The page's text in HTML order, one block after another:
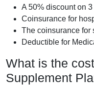
A 50% discount on
Coinsurance for
The coinsurance for
Deductible for
What is the
Supplement